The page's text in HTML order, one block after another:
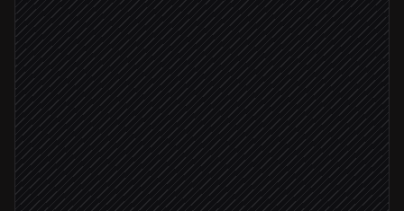
Download the job result
in Agenty
Extract tech stack & hiring signals
Agent step
Update the lead record
in Salesforce